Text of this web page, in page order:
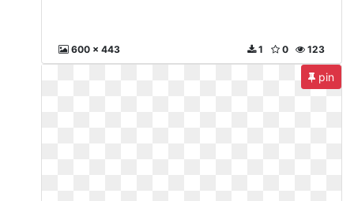
600 x 443 123
0
1
pin